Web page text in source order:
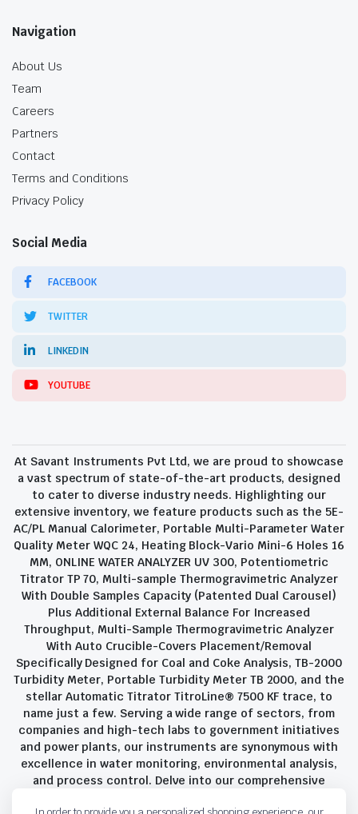
Navigation
About Us
Team
Careers
Partners
Contact
Terms and Conditions
Privacy Policy
Social Media
FACEBOOK
TWITTER
LINKEDIN
YOUTUBE
At Savant Instruments Pvt Ltd, we are proud to showcase
a vast spectrum of state-of-the-art products, designed
to cater to diverse industry needs. Highlighting our
extensive inventory, we feature products such as the 5E-
AC/PL Manual Calorimeter, Portable Multi-Parameter Water
Quality Meter WQC 24, Heating Block-Vario Mini-6 Holes 16
MM, ONLINE WATER ANALYZER UV 300, Potentiometric
Titrator TP 70, Multi-sample Thermogravimetric Analyzer
With Double Samples Capacity (Patented Dual Carousel)
Plus Additional External Balance For Increased
Throughput, Multi-Sample Thermogravimetric Analyzer
With Auto Crucible-Covers Placement/Removal
Specifically Designed for Coal and Coke Analysis, TB-2000
Turbidity Meter, Portable Turbidity Meter TB 2000, and the
stellar Automatic Titrator TitroLine® 7500 KF trace, to
name just a few. Serving a wide range of sectors, from
companies and high-tech labs to government initiatives
and power plants, our instruments are synonymous with
excellence in water monitoring, environmental analysis,
and process control. Delve into our comprehensive